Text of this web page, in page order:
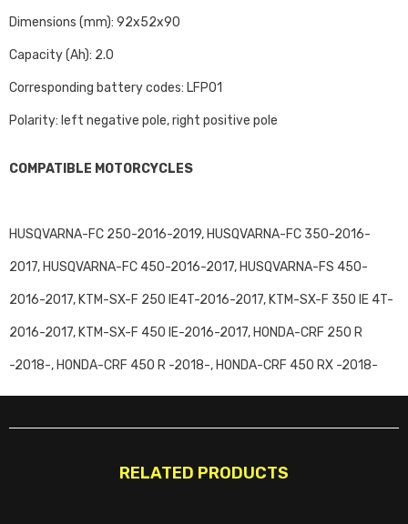
Dimensions (mm): 92x52x90
Capacity (Ah): 2.0
Corresponding battery codes: LFP01
Polarity: left negative pole, right positive pole
COMPATIBLE MOTORCYCLES
HUSQVARNA-FC 250-2016-2019, HUSQVARNA-FC 350-2016-
2017, HUSQVARNA-FC 450-2016-2017, HUSQVARNA-FS 450-
2016-2017, KTM-SX-F 250 IE4T-2016-2017, KTM-SX-F 350 IE 4T-
2016-2017, KTM-SX-F 450 IE-2016-2017, HONDA-CRF 250 R
-2018-, HONDA-CRF 450 R -2018-, HONDA-CRF 450 RX -2018-
RELATED PRODUCTS